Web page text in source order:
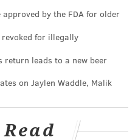
attendanceout of any
FIFA said in a post on
over, the FIFA Fan
up and running
tournament. Rebecca
event has become "one
by the FDA for older
for illegally
return leads to a new beer
on Jaylen Waddle, Malik